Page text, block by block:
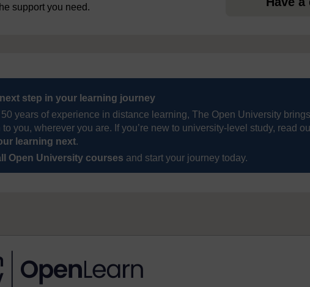
support you need.
step in your learning journey
years of experience in distance learning, The Open University
to you, wherever you are. If you’re new to university-level study, read
learning next.
Open University courses and start your journey today.